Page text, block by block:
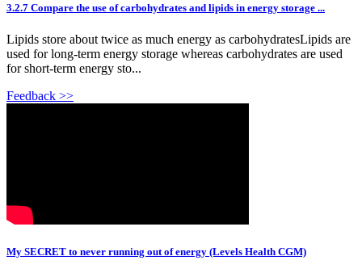
3.2.7 Compare the use of carbohydrates and lipids in energy storage ...
Lipids store about twice as much energy as carbohydratesLipids are
used for long-term energy storage whereas carbohydrates are used
for short-term energy sto...
Feedback >>
My SECRET to never running out of energy (Levels Health CGM)